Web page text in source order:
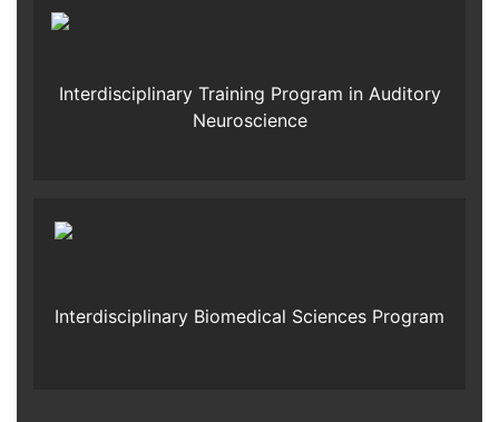
Interdisciplinary Training Program in Auditory
Neuroscience
Interdisciplinary Biomedical Sciences Program